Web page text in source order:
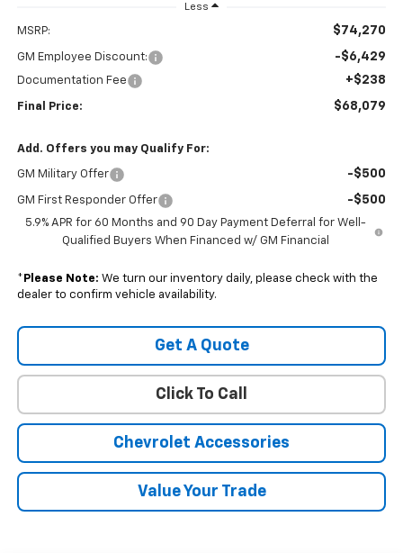
Less
MSRP: $74,270
GM Employee Discount: -$6,429
Documentation Fee +$238
Final Price: $68,079
Add. Offers you may Qualify For:
GM Military Offer -$500
GM First Responder Offer -$500
5.9% APR for 60 Months and 90 Day Payment Deferral for Well-
Qualified Buyers When Financed w/ GM Financial
* Please Note: We turn our inventory daily, please check with the
dealer to confirm vehicle availability.
Get A Quote
Click To Call
Chevrolet Accessories
Value Your Trade